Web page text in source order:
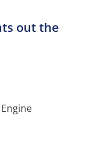
out the